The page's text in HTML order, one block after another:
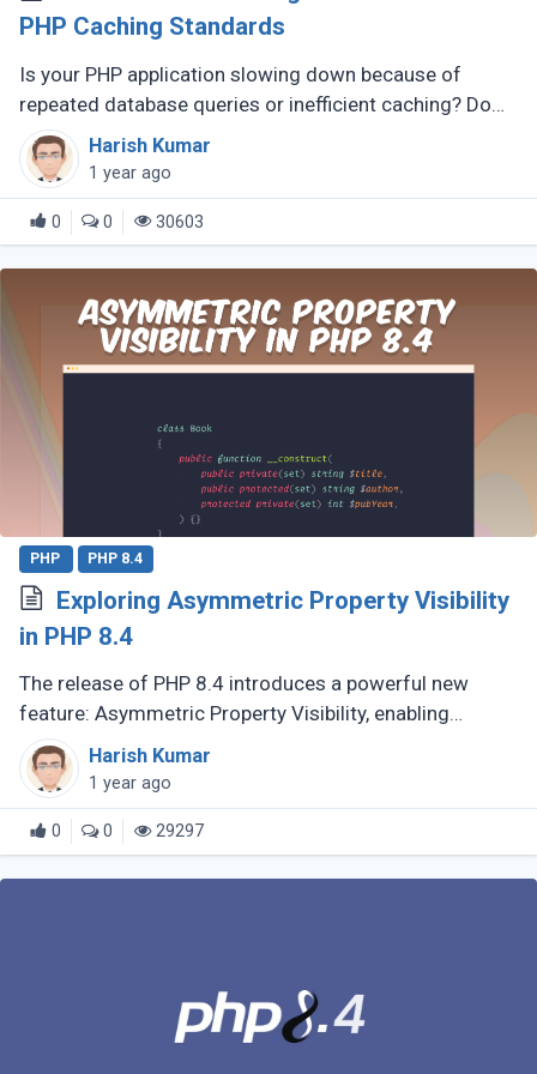
PHP Caching Standards
Is your PHP application slowing down because of
repeated database queries or inefficient caching? Do
you wish switching between caching libraries was
simpler? That’s where PSR-6 (...)
Harish Kumar
1 year ago
0 0 30603
PHP PHP 8.4
Exploring Asymmetric Property Visibility
in PHP 8.4
The release of PHP 8.4 introduces a powerful new
feature: Asymmetric Property Visibility, enabling
developers to define separate visibility rules for
reading and writing properties. (...)
Harish Kumar
1 year ago
0 0 29297